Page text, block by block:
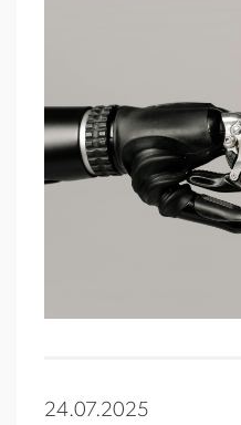
24.07.2025